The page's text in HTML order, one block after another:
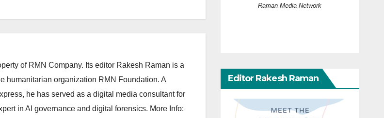
of RMN Company. Its editor Rakesh Raman is a
humanitarian organization RMN Foundation. A
he has served as a digital media consultant for
in AI governance and digital forensics. More Info:
Raman Media Network
Editor Rakesh Raman